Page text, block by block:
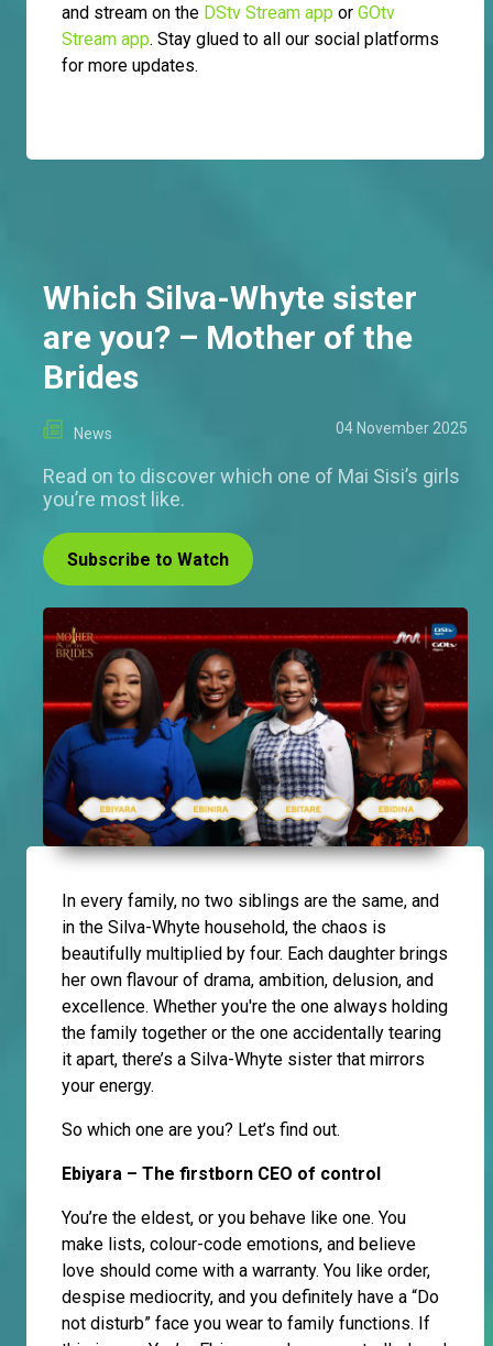
and stream on the DStv Stream app or GOtv
Stream app. Stay glued to all our social platforms
for more updates.
Which Silva-Whyte sister
are you? – Mother of the
Brides
News 04 November 2025
Read on to discover which one of Mai Sisi’s girls
you’re most like.
Subscribe to Watch
In every family, no two siblings are the same, and
in the Silva-Whyte household, the chaos is
beautifully multiplied by four. Each daughter brings
her own flavour of drama, ambition, delusion, and
excellence. Whether you're the one always holding
the family together or the one accidentally tearing
it apart, there’s a Silva-Whyte sister that mirrors
your energy.
So which one are you? Let’s find out.
Ebiyara – The firstborn CEO of control
You’re the eldest, or you behave like one. You
make lists, colour-code emotions, and believe
love should come with a warranty. You like order,
despise mediocrity, and you definitely have a “Do
not disturb” face you wear to family functions. If